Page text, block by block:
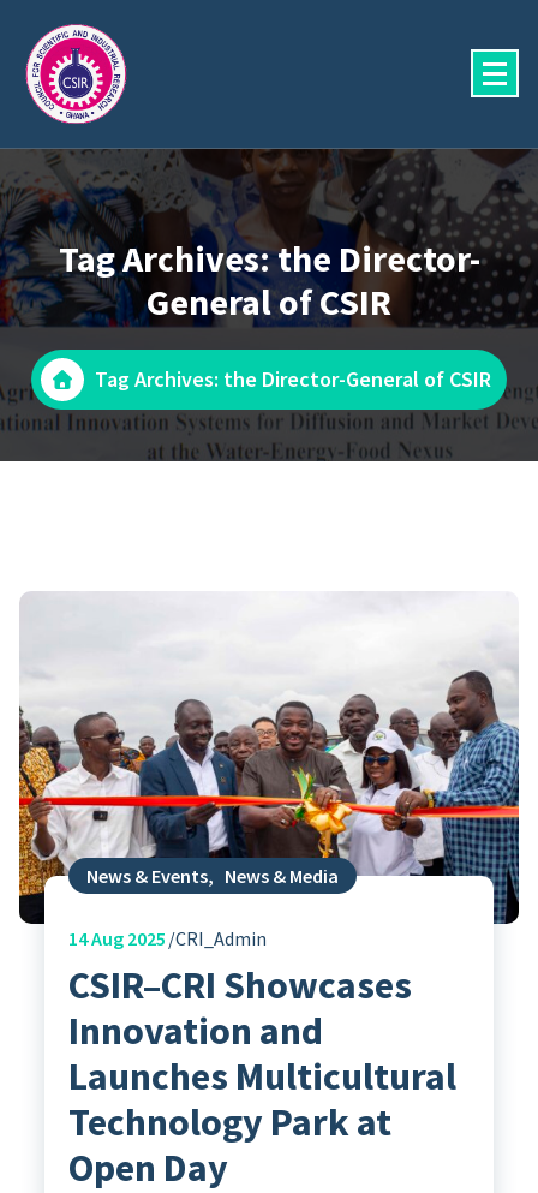
content
Tag Archives: the Director-
General of CSIR
Tag Archives: the Director-General of CSIR
News & Events, News & Media
14Aug 2025 CRI_Admin
CSIR–CRI Showcases
Innovation and
Launches Multicultural
Technology Park at
Open Day